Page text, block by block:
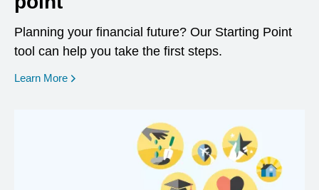
Planning your financial future? Our Starting Point
tool can help you take the first steps.
Learn More opens in a new window